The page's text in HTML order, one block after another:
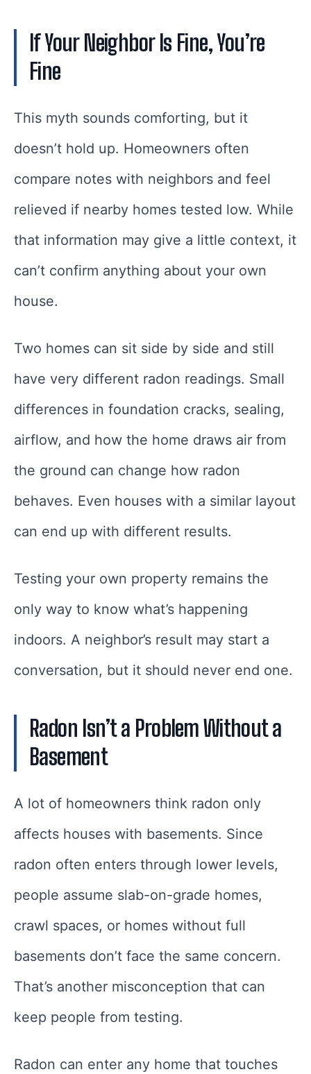
If Your Neighbor Is Fine, You’re
Fine
This myth sounds comforting, but it
doesn’t hold up. Homeowners often
compare notes with neighbors and feel
relieved if nearby homes tested low. While
that information may give a little context, it
can’t confirm anything about your own
house.
Two homes can sit side by side and still
have very different radon readings. Small
differences in foundation cracks, sealing,
airflow, and how the home draws air from
the ground can change how radon
behaves. Even houses with a similar layout
can end up with different results.
Testing your own property remains the
only way to know what’s happening
indoors. A neighbor’s result may start a
conversation, but it should never end one.
Radon Isn’t a Problem Without a
Basement
A lot of homeowners think radon only
affects houses with basements. Since
radon often enters through lower levels,
people assume slab-on-grade homes,
crawl spaces, or homes without full
basements don’t face the same concern.
That’s another misconception that can
keep people from testing.
Radon can enter any home that touches